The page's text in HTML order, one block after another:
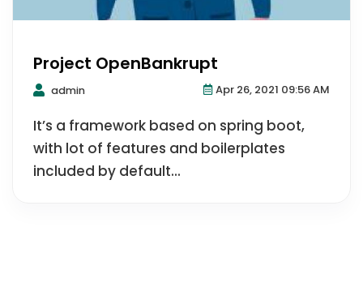
Project OpenBankrupt
admin Apr 26, 2021 09:56 AM
It’s a framework based on spring boot,
with lot of features and boilerplates
included by default...